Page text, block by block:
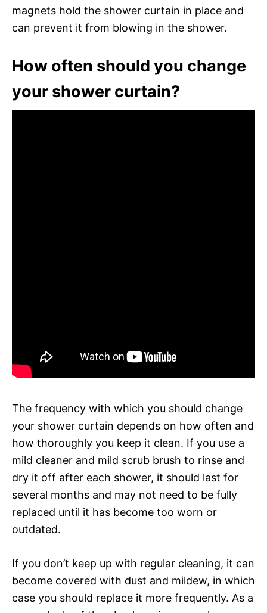
magnets hold the shower curtain in place and
can prevent it from blowing in the shower.
How often should you change
your shower curtain?
The frequency with which you should change
your shower curtain depends on how often and
how thoroughly you keep it clean. If you use a
mild cleaner and mild scrub brush to rinse and
dry it off after each shower, it should last for
several months and may not need to be fully
replaced until it has become too worn or
outdated.
If you don’t keep up with regular cleaning, it can
become covered with dust and mildew, in which
case you should replace it more frequently. As a